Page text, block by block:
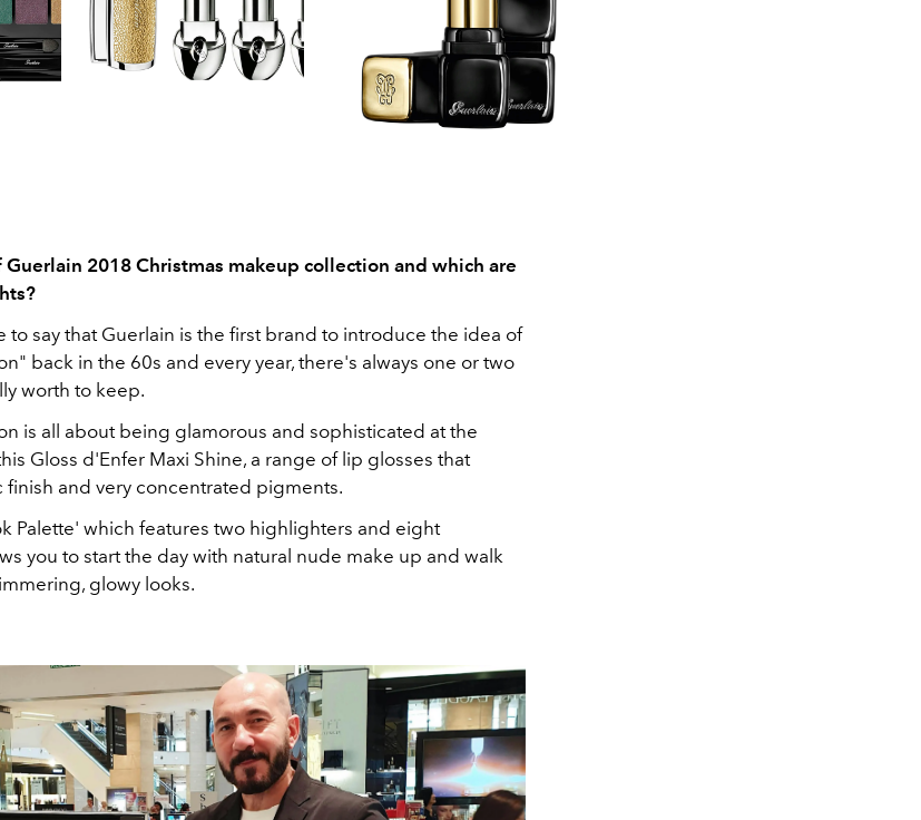
2018 Christmas makeup collection and which are
to say that Guerlain is the first brand to introduce the idea of
back in the 60s and every year, there's always one or two
worth to keep.
is all about being glamorous and sophisticated at the
Gloss d'Enfer Maxi Shine, a range of lip glosses that
finish and very concentrated pigments.
Palette' which features two highlighters and eight
you to start the day with natural nude make up and walk
glowy looks.